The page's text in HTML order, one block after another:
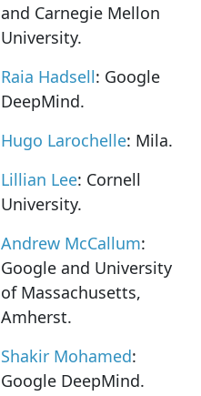
and Carnegie Mellon
University.
Raia Hadsell: Google
DeepMind.
Hugo Larochelle: Mila.
Lillian Lee: Cornell
University.
Andrew McCallum:
Google and University
of Massachusetts,
Amherst.
Shakir Mohamed:
Google DeepMind.